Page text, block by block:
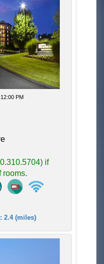
PM
if
rooms.
2.4 (miles)